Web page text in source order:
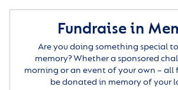
Fundraise in
Are you doing something special
memory? Whether a sponsored
morning or an event of your own – all
be donated in memory of your